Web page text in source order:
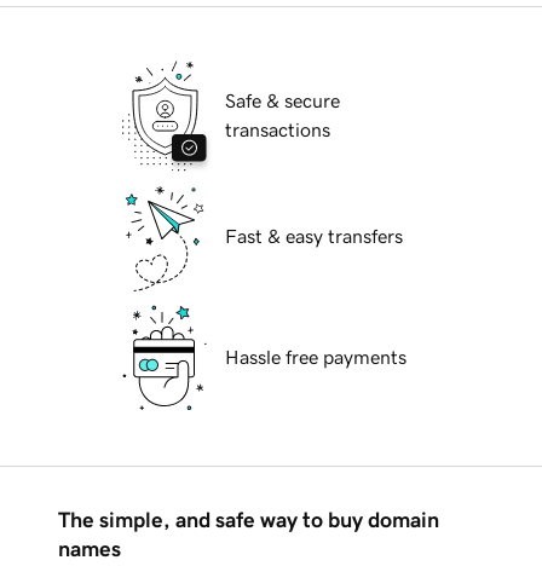
Safe & secure
transactions
Fast & easy transfers
Hassle free payments
The simple, and safe way to buy domain
names